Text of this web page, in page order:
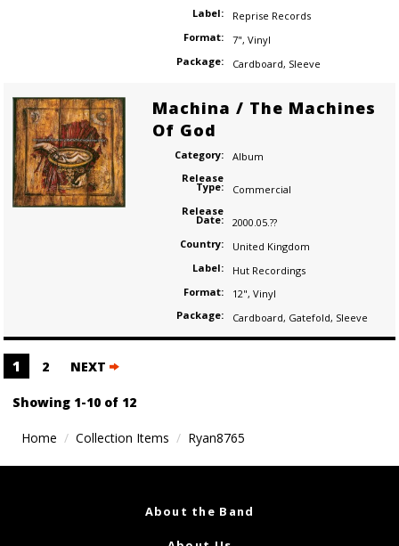
Label:
Reprise Records
Format:
7", Vinyl
Package:
Cardboard, Sleeve
Machina / The Machines
Of God
Category:
Album
Release
Type:
Commercial
Release
Date:
2000.05.??
Country:
United Kingdom
Label:
Hut Recordings
Format:
12", Vinyl
Package:
Cardboard, Gatefold, Sleeve
Posts
navigation
1 2 NEXT
Showing 1-10 of 12
Home Collection Items Ryan8765
About the Band